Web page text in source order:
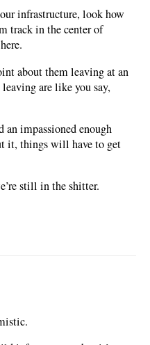
infrastructure, look how
track in the center of
about them leaving at an
are like you say,
an impassioned enough
it, things will have to get
still in the shitter.